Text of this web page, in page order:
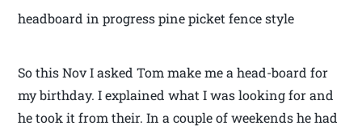
headboard in progress pine picket fence style
So this Nov I asked Tom make me a head-board for
my birthday. I explained what I was looking for and
he took it from their. In a couple of weekends he had